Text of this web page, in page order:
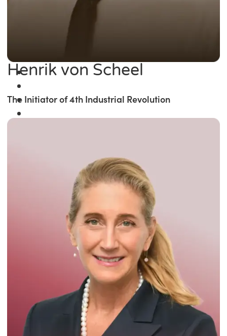
Winner of the
Times Business Award
Read More
Henrik von Scheel
The Initiator of 4th Industrial Revolution